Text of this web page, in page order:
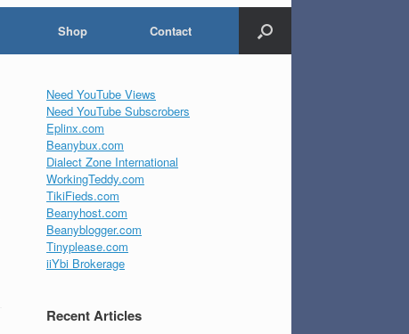
Shop Contact
Need YouTube Views
Need YouTube Subscrobers
Eplinx.com
Beanybux.com
Dialect Zone International
WorkingTeddy.com
TikiFieds.com
Beanyhost.com
Beanyblogger.com
Tinyplease.com
iiYbi Brokerage
Recent Articles